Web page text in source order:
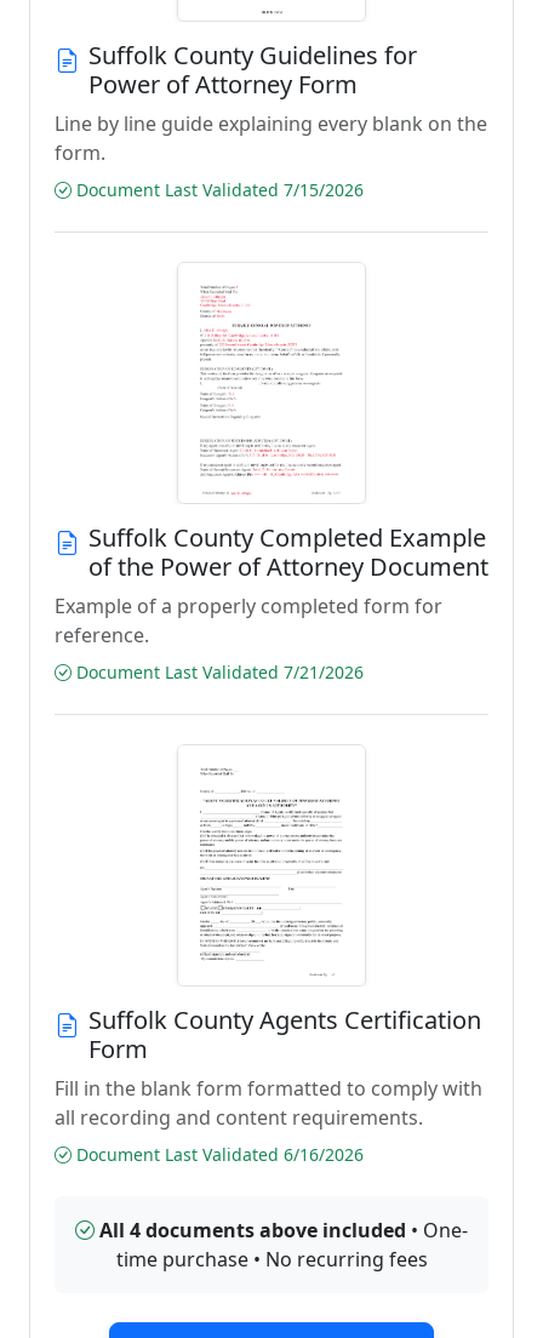
Suffolk County Guidelines for
Power of Attorney Form
Line by line guide explaining every blank on the
form.
Document Last Validated 7/15/2026
Suffolk County Completed Example
of the Power of Attorney Document
Example of a properly completed form for
reference.
Document Last Validated 7/21/2026
Suffolk County Agents Certification
Form
Fill in the blank form formatted to comply with
all recording and content requirements.
Document Last Validated 6/16/2026
All 4 documents above included • One-
time purchase • No recurring fees